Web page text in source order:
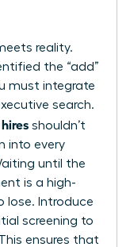
reality.
the “add”
must integrate
search.
shouldn’t
into every
until the
is a high-
lose. Introduce
screening to
ensures that